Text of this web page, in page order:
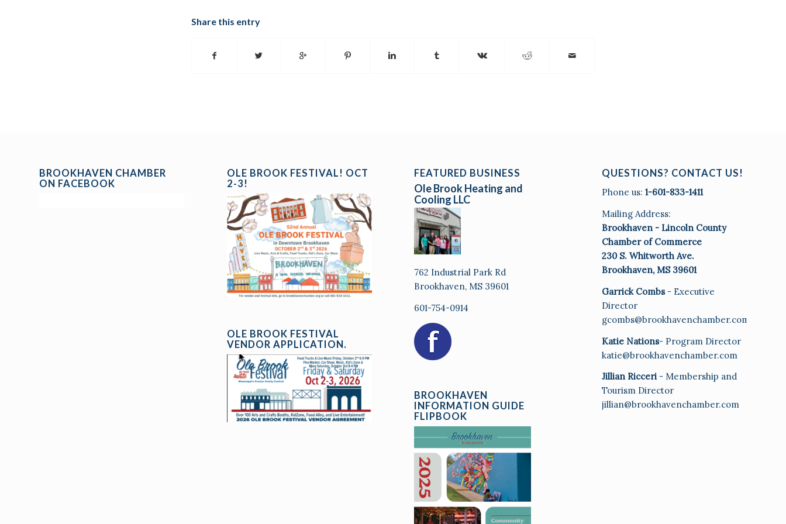
Share this entry
BROOKHAVEN CHAMBER
ON FACEBOOK
OLE BROOK FESTIVAL! OCT
2-3!
OLE BROOK FESTIVAL
VENDOR APPLICATION.
FEATURED BUSINESS
Ole Brook Heating and
Cooling LLC
762 Industrial Park Rd
Brookhaven, MS 39601
601-754-0914
BROOKHAVEN
INFORMATION GUIDE
FLIPBOOK
QUESTIONS? CONTACT US!
Phone us: 1-601-833-1411
Mailing Address:
Brookhaven - Lincoln County
Chamber of Commerce
230 S. Whitworth Ave.
Brookhaven, MS 39601
Garrick Combs- Executive
Director
gcombs@brookhavenchamber.com
Katie Nations- Program Director
katie@brookhavenchamber.com
Jillian Ricceri - Membership and
Tourism Director
jillian@brookhavenchamber.com